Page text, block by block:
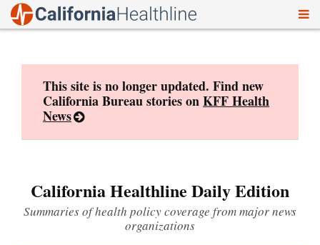
This site is no longer updated. Find new
California Bureau stories onKFF Health
News
California Healthline Daily Edition
Summaries of health policy coverage from major news
organizations